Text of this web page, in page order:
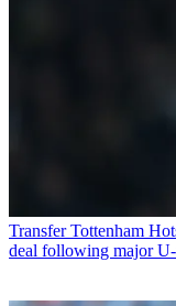
Transfer Tottenham
deal following major